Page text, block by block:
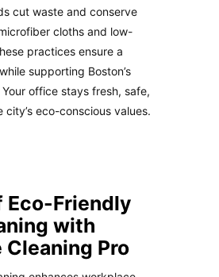
cut waste and conserve
cloths and low-
practices ensure a
supporting Boston’s
office stays fresh, safe,
eco-conscious values.
Eco-Friendly
with
Cleaning Pro